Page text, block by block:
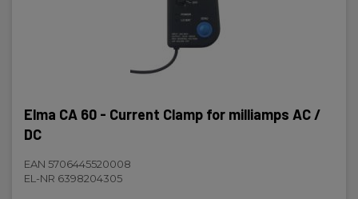
Elma CA 60 - Current Clamp for milliamps AC /
DC
EAN 5706445520008
EL-NR 6398204305